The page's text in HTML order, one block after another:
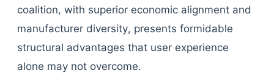
coalition, with superior economic alignment and
manufacturer diversity, presents formidable
structural advantages that user experience
alone may not overcome.